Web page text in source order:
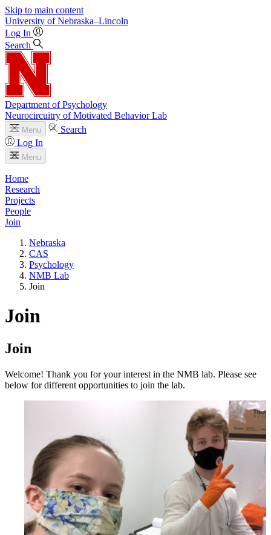
Skip to main content
University of Nebraska–Lincoln
Log In
Search
Department of Psychology
Neurocircuitry of Motivated Behavior Lab
Menu
Search
Log In
Menu
Home
Research
Projects
People
Join
Nebraska
CAS
Psychology
NMB Lab
Join
Join
Join
Welcome! Thank you for your interest in the NMB lab. Please see
below for different opportunities to join the lab.